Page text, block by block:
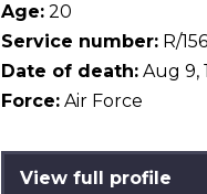
Age: 20
Service number: R/
Date of death: Aug 9,
Force: Air Force
View full profile